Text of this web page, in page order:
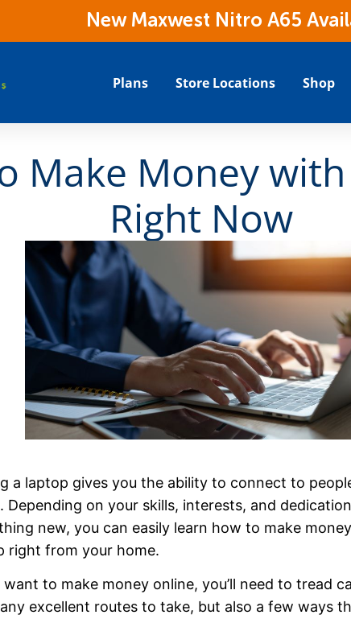
New Maxwest Nitro A65
Plans Store Locations Shop
Make Money
Right Now
a laptop gives you the ability to connect to
Depending on your skills, interests, and
new, you can easily learn how to make
right from your home.
want to make money online, you’ll need to tread
excellent routes to take, but also a few ways